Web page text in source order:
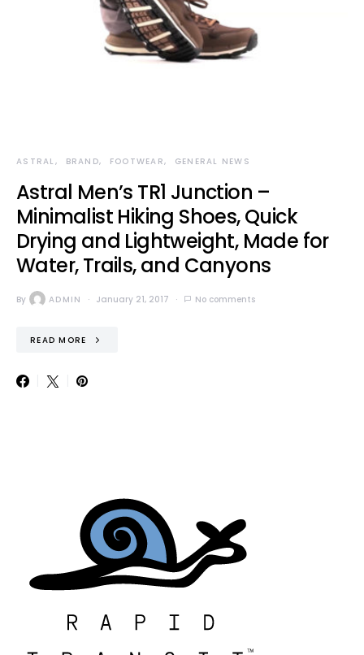
ASTRAL BRAND FOOTWEAR GENERAL NEWS
Astral Men’s TR1 Junction –
Minimalist Hiking Shoes, Quick
Drying and Lightweight, Made for
Water, Trails, and Canyons
By ADMIN January 21, 2017 No comments
READ MORE